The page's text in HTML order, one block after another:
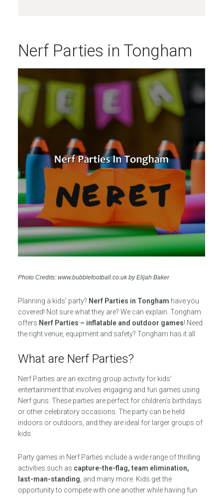
Nerf Parties in Tongham
Photo Credits: www.bubblefootball.co.uk by Elijah Baker
Planning a kids’ party? Nerf Parties in Tongham have you
covered! Not sure what they are? We can explain. Tongham
offers Nerf Parties – inflatable and outdoor games! Need
the right venue, equipment and safety? Tongham has it all.
What are Nerf Parties?
Nerf Parties are an exciting group activity for kids’
entertainment that involves engaging and fun games using
Nerf guns. These parties are perfect for children’s birthdays
or other celebratory occasions. The party can be held
indoors or outdoors, and they are ideal for larger groups of
kids.
Party games in Nerf Parties include a wide range of thrilling
activities such as capture-the-flag, team elimination,
last-man-standing , and many more. Kids get the
opportunity to compete with one another while having fun